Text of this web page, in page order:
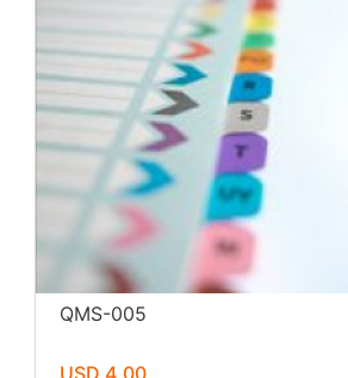
QMS-005
USD 4.00